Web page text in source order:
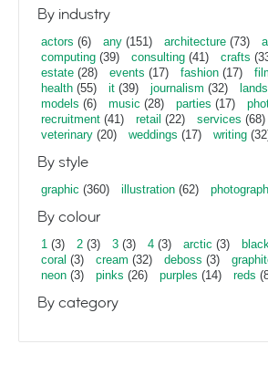
By industry
actors (6) any (151) architecture (73)
computing (39) consulting (41) crafts
estate (28) events (17) fashion (17)
health (55) it (39) journalism (32)
models (6) music (28) parties (17)
recruitment (41) retail (22) services (68)
veterinary (20) weddings (17) writing
By style
graphic (360) illustration (62)
By colour
1 (3) 2 (3) 3 (3) 4 (3) arctic (3)
coral (3) cream (32) deboss (3)
neon (3) pinks (26) purples (14) reds
By category